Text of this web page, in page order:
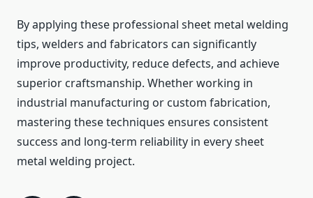
By applying these professional sheet metal welding
tips, welders and fabricators can significantly
improve productivity, reduce defects, and achieve
superior craftsmanship. Whether working in
industrial manufacturing or custom fabrication,
mastering these techniques ensures consistent
success and long-term reliability in every sheet
metal welding project.